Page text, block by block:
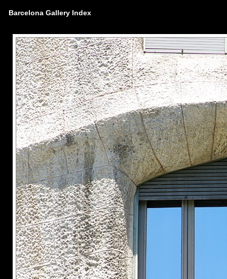
Barcelona Gallery Index